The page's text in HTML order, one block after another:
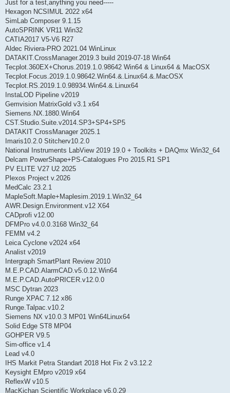
Just for a test,anything you need-----
Hexagon NCSIMUL 2022 x64
SimLab Composer 9.1.15
AutoSPRINK VR11 Win32
CATIA2017 V5-V6 R27
Aldec Riviera-PRO 2021.04 WinLinux
DATAKIT.CrossManager.2019.3 build 2019-07-18 Win64
Tecplot.360EX+Chorus.2019.1.0.98642 Win64 & Linux64 & MacOSX
Tecplot.Focus.2019.1.0.98642.Win64.&.Linux64.&.MacOSX
Tecplot.RS.2019.1.0.98934.Win64.&.Linux64
InstaLOD Pipeline v2019
Gemvision MatrixGold v3.1 x64
Siemens.NX.1880.Win64
CST.Studio.Suite.v2014.SP3+SP4+SP5
DATAKIT CrossManager 2025.1
Imaris10.2.0 Stitcherv10.2.0
National Instruments LabView 2019 19.0 + Toolkits + DAQmx Win32_64
Delcam PowerShape+PS-Catalogues Pro 2015.R1 SP1
PV ELITE V27 U2 2025
Plexos Project v.2026
MedCalc 23.2.1
MapleSoft.Maple+Maplesim.2019.1.Win32_64
AWR.Design.Environment.v12 X64
CADprofi v12.00
DFMPro v4.0.0.3168 Win32_64
FEMM v4.2
Leica Cyclone v2024 x64
Analist v2019
Intergraph SmartPlant Review 2010
M.E.P.CAD.AlarmCAD.v5.0.12.Win64
M.E.P.CAD.AutoPRICER.v12.0.0
MSC Dytran 2023
Runge XPAC 7.12 x86
Runge.Talpac.v10.2
Siemens NX v10.0.3 MP01 Win64Linux64
Solid Edge ST8 MP04
GOHPER V9.5
Sim-office v1.4
Lead v4.0
IHS Markit Petra Standart 2018 Hot Fix 2 v3.12.2
Keysight EMpro v2019 x64
ReflexW v10.5
MacKichan Scientific Workplace v6.0.29